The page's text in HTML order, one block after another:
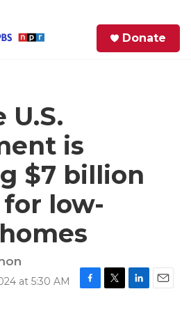
Donate
U.S.
is
$7 billion
low-
at 5:30 AM